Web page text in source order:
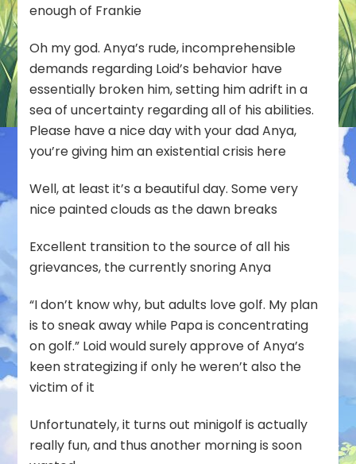
enough of Frankie
Oh my god. Anya’s rude, incomprehensible
demands regarding Loid’s behavior have
essentially broken him, setting him adrift in a
sea of uncertainty regarding all of his abilities.
Please have a nice day with your dad Anya,
you’re giving him an existential crisis here
Well, at least it’s a beautiful day. Some very
nice painted clouds as the dawn breaks
Excellent transition to the source of all his
grievances, the currently snoring Anya
“I don’t know why, but adults love golf. My plan
is to sneak away while Papa is concentrating
on golf.” Loid would surely approve of Anya’s
keen strategizing if only he weren’t also the
victim of it
Unfortunately, it turns out minigolf is actually
really fun, and thus another morning is soon